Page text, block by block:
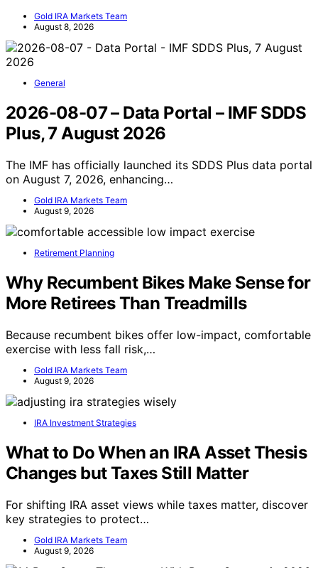
Gold IRA Markets Team
August 8, 2026
General
2026-08-07 – Data Portal – IMF SDDS
Plus, 7 August 2026
The IMF has officially launched its SDDS Plus data portal
on August 7, 2026, enhancing…
Gold IRA Markets Team
August 9, 2026
Retirement Planning
Why Recumbent Bikes Make Sense for
More Retirees Than Treadmills
Because recumbent bikes offer low-impact, comfortable
exercise with less fall risk,…
Gold IRA Markets Team
August 9, 2026
IRA Investment Strategies
What to Do When an IRA Asset Thesis
Changes but Taxes Still Matter
For shifting IRA asset views while taxes matter, discover
key strategies to protect…
Gold IRA Markets Team
August 9, 2026